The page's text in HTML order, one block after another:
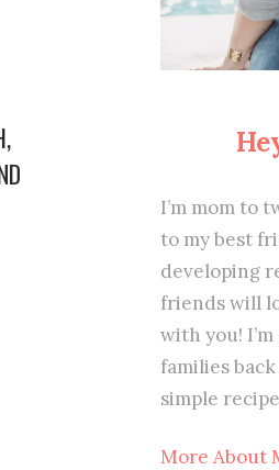
I’m mom to
to my best
developing
friends will
with you!
families
simple
More About